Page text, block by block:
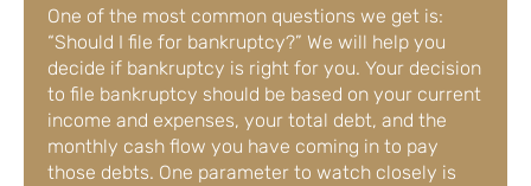
One of the most common questions we get is:
“Should I file for bankruptcy?” We will help you
decide if bankruptcy is right for you. Your decision
to file bankruptcy should be based on your current
income and expenses, your total debt, and the
monthly cash flow you have coming in to pay
those debts. One parameter to watch closely is